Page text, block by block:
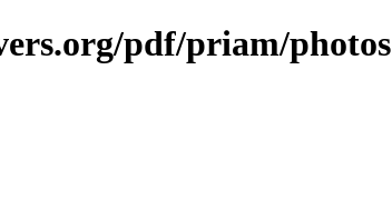
pdf/priam/photos